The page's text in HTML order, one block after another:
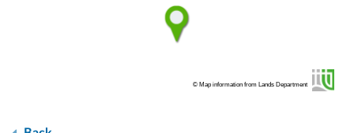
© Map information from Lands Department